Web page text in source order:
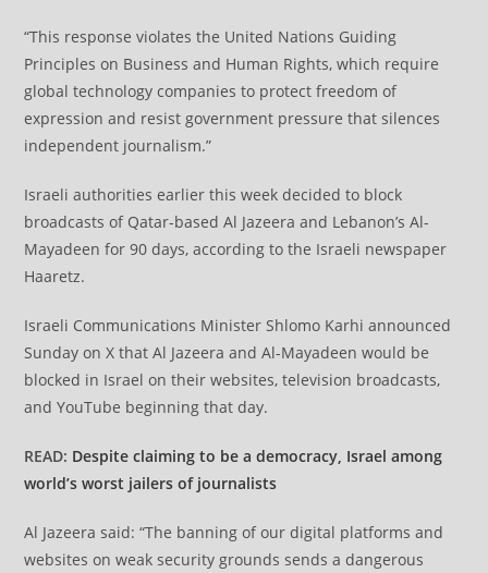
“This response violates the United Nations Guiding
Principles on Business and Human Rights, which require
global technology companies to protect freedom of
expression and resist government pressure that silences
independent journalism.”
Israeli authorities earlier this week decided to block
broadcasts of Qatar-based Al Jazeera and Lebanon’s Al-
Mayadeen for 90 days, according to the Israeli newspaper
Haaretz.
Israeli Communications Minister Shlomo Karhi announced
Sunday on X that Al Jazeera and Al-Mayadeen would be
blocked in Israel on their websites, television broadcasts,
and YouTube beginning that day.
READ: Despite claiming to be a democracy, Israel among
world’s worst jailers of journalists
Al Jazeera said: “The banning of our digital platforms and
websites on weak security grounds sends a dangerous